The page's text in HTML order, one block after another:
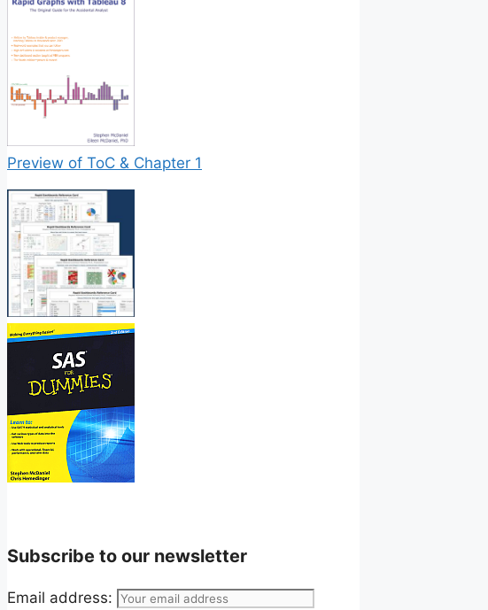
Preview of ToC & Chapter 1
Subscribe to our newsletter
Email address: